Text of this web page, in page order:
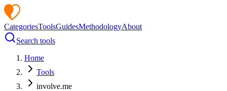
CategoriesToolsGuidesMethodologyAbout
Search tools
Home
Tools
involve.me